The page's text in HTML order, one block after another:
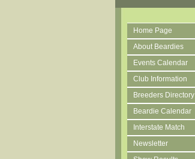
Home Page
About Beardies
Events Calendar
Club Information
Breeders Directory
Beardie Calendar
Interstate Match
Newsletter